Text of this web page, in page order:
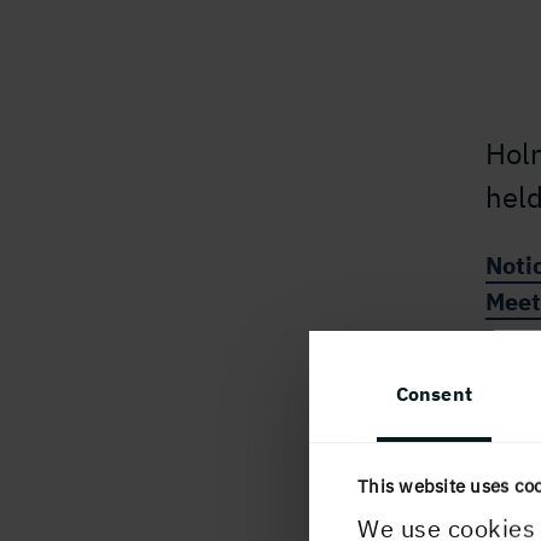
Consent
This website uses
We use
9 January, 2025